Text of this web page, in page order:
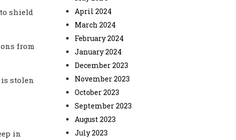
shield
from
stolen
in
April 2024
March 2024
February 2024
January 2024
December 2023
November 2023
October 2023
September 2023
August 2023
July 2023